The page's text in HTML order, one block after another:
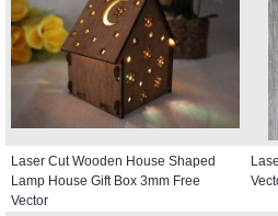
Laser Cut Wooden House Shaped
Lamp House Gift Box 3mm Free
Vector